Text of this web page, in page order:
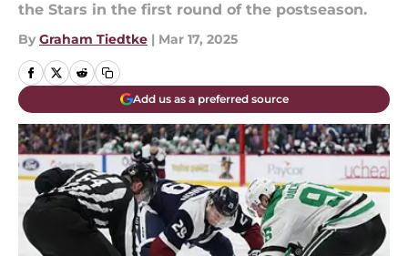
the Stars in the first round of the postseason.
By Graham Tiedtke | Mar 17, 2025
Add us as a preferred source